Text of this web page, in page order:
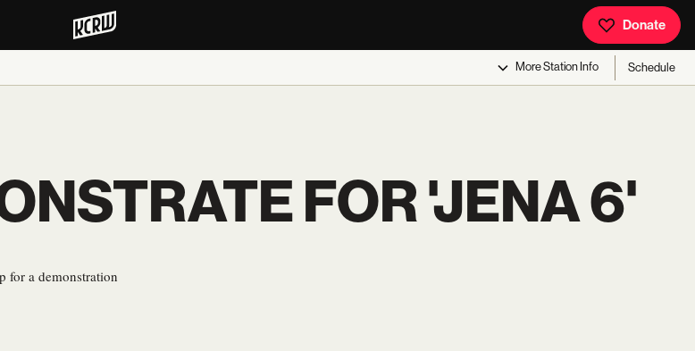
Donate
MoreStation Info Schedule
FOR 'JENA 6'
for a demonstration